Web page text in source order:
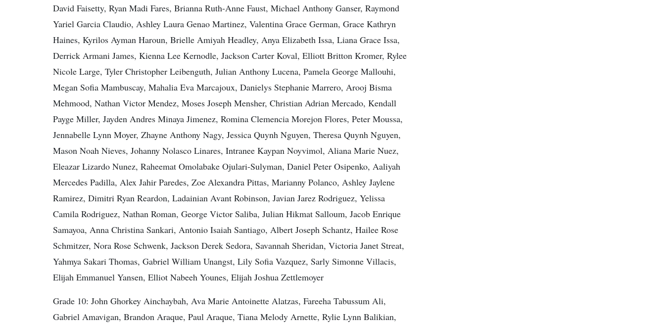
David Faisetty, Ryan Madi Fares, Brianna Ruth-Anne Faust, Michael Anthony Ganser, Raymond
Yariel Garcia Claudio, Ashley Laura Genao Martinez, Valentina Grace German, Grace Kathryn
Haines, Kyrilos Ayman Haroun, Brielle Amiyah Headley, Anya Elizabeth Issa, Liana Grace Issa,
Derrick Armani James, Kienna Lee Kernodle, Jackson Carter Koval, Elliott Britton Kromer, Rylee
Nicole Large, Tyler Christopher Leibenguth, Julian Anthony Lucena, Pamela George Mallouhi,
Megan Sofia Mambuscay, Mahalia Eva Marcajoux, Danielys Stephanie Marrero, Arooj Bisma
Mehmood, Nathan Victor Mendez, Moses Joseph Mensher, Christian Adrian Mercado, Kendall
Payge Miller, Jayden Andres Minaya Jimenez, Romina Clemencia Morejon Flores, Peter Moussa,
Jennabelle Lynn Moyer, Zhayne Anthony Nagy, Jessica Quynh Nguyen, Theresa Quynh Nguyen,
Mason Noah Nieves, Johanny Nolasco Linares, Intranee Kaypan Noyvimol, Aliana Marie Nuez,
Eleazar Lizardo Nunez, Raheemat Omolabake Ojulari-Sulyman, Daniel Peter Osipenko, Aaliyah
Mercedes Padilla, Alex Jahir Paredes, Zoe Alexandra Pittas, Marianny Polanco, Ashley Jaylene
Ramirez, Dimitri Ryan Reardon, Ladainian Avant Robinson, Javian Jarez Rodriguez, Yelissa
Camila Rodriguez, Nathan Roman, George Victor Saliba, Julian Hikmat Salloum, Jacob Enrique
Samayoa, Anna Christina Sankari, Antonio Isaiah Santiago, Albert Joseph Schantz, Hailee Rose
Schmitzer, Nora Rose Schwenk, Jackson Derek Sedora, Savannah Sheridan, Victoria Janet Streat,
Yahmya Sakari Thomas, Gabriel William Unangst, Lily Sofia Vazquez, Sarly Simonne Villacis,
Elijah Emmanuel Yansen, Elliot Nabeeh Younes, Elijah Joshua Zettlemoyer
Grade 10: John Ghorkey Ainchaybah, Ava Marie Antoinette Alatzas, Fareeha Tabussum Ali,
Gabriel Amavigan, Brandon Araque, Paul Araque, Tiana Melody Arnette, Rylie Lynn Balikian,